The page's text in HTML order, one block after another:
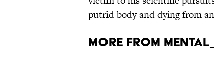
putrid body and dying from
More from